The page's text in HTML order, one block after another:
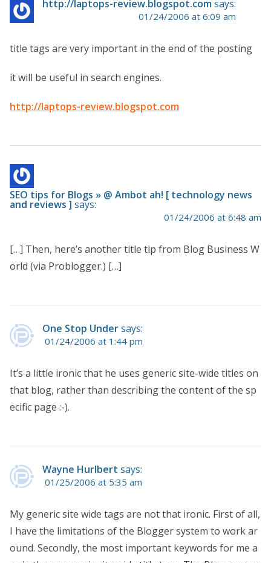
http://laptops-review.blogspot.comsays:
01/24/2006 at 6:09 am
title tags are very important in the end of the posting
it will be useful in search engines.
http://laptops-review.blogspot.com
SEO tips for Blogs » @ Ambot ah! [ technology news
and reviews ] says:
01/24/2006 at 6:48 am
[…] Then, here’s another title tip from Blog Business W
orld (via Problogger.) […]
One Stop Undersays:
01/24/2006 at 1:44 pm
It’s a little ironic that he uses generic site-wide titles on
that blog, rather than describing the content of the sp
ecific page :-).
Wayne Hurlbert says:
01/25/2006 at 5:35 am
My generic site wide tags are not that ironic. First of all,
I have the limitations of the Blogger system to work ar
ound. Secondly, the most important keywords for me a